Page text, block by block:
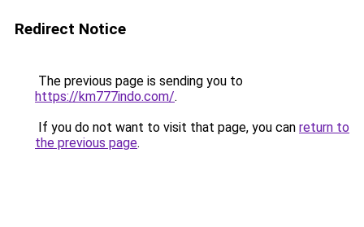
Redirect Notice
The previous page is sending you to
https://km777indo.com/.
If you do not want to visit that page, you can return to
the previous page.